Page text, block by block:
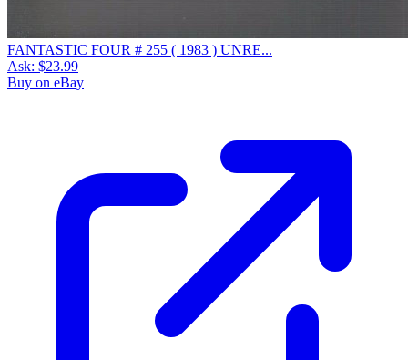
FANTASTIC FOUR # 255 ( 1983 ) UNRE...
Ask: $23.99
Buy on eBay